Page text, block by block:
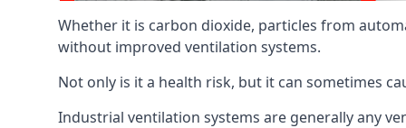
Whether it is carbon dioxide, particles from
without improved ventilation systems.
Not only is it a health risk, but it can sometimes
Industrial ventilation systems are generally any